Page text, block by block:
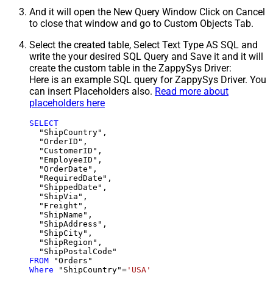
And it will open the New Query Window Click on Cancel
to close that window and go to Custom Objects Tab.
Select the created table, Select Text Type AS SQL and
write the your desired SQL Query and Save it and it will
create the custom table in the ZappySys Driver:
Here is an example SQL query for ZappySys Driver. You
can insert Placeholders also. Read more about
placeholders here
SELECT
  "ShipCountry",
  "OrderID",
  "CustomerID",
  "EmployeeID",
  "OrderDate",
  "RequiredDate",
  "ShippedDate",
  "ShipVia",
  "Freight",
  "ShipName",
  "ShipAddress",
  "ShipCity",
  "ShipRegion",
FROM
Where "ShipCountry"= 'USA'